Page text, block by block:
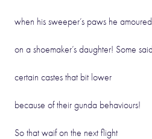
when his sweeper’s paws he amoured
on a shoemaker’s daughter! Some
certain castes that bit lower
because of their gunda behaviours!
So that waif on the next flight